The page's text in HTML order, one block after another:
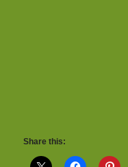
Share this: